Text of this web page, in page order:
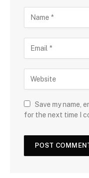
Save my name,
for the next time I